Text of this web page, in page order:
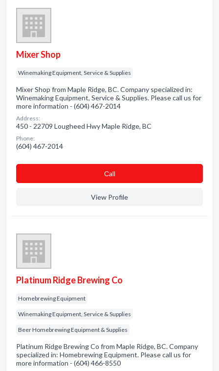
Mixer Shop
Winemaking Equipment, Service & Supplies
Mixer Shop from Maple Ridge, BC. Company specialized in:
Winemaking Equipment, Service & Supplies. Please call us for
more information - (604) 467-2014
Address:
450 - 22709 Lougheed Hwy Maple Ridge, BC
Phone:
(604) 467-2014
Сall
View Profile
Platinum Ridge Brewing Co
Homebrewing Equipment
Winemaking Equipment, Service & Supplies
Beer Homebrewing Equipment & Supplies
Platinum Ridge Brewing Co from Maple Ridge, BC. Company
specialized in: Homebrewing Equipment. Please call us for
more information - (604) 466-8550